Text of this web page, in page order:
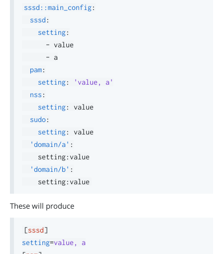
sssd::main_config:
sssd :
setting:
- value
- a
pam:
setting:
'value, a'
nss :
setting:
value
sudo:
setting:
value
'domain/a' :
    setting
: value
'domain/b' :
    setting
:
These will produce
[sssd]
setting=value, a